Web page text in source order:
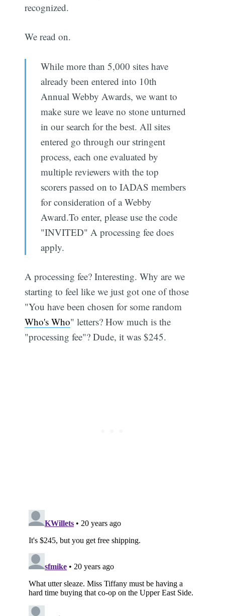
recognized.
We read on.
While more than 5,000 sites have
already been entered into 10th
Annual Webby Awards, we want to
make sure we leave no stone unturned
in our search for the best. All sites
entered go through our stringent
process, each one evaluated by
multiple reviewers with the top
scorers passed on to IADAS members
for consideration of a Webby
Award.To enter, please use the code
"INVITED" A processing fee does
apply.
A processing fee? Interesting. Why are we
starting to feel like we just got one of those
"You have been chosen for some random
Who's Who" letters? How much is the
"processing fee"? Dude, it was $245.